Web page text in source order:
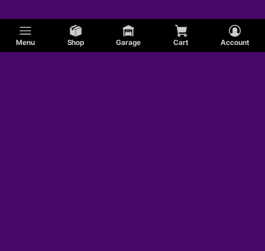
Menu Shop Garage Cart Account